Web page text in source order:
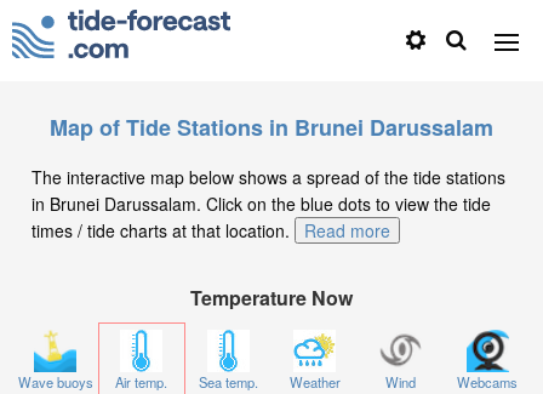
Map of Tide Stations in Brunei Darussalam
The interactive map below shows a spread of the tide stations
in Brunei Darussalam. Click on the blue dots to view the tide
times / tide charts at that location.
Read more
Temperature Now
Wave buoys Air temp. Sea temp. Weather Wind Webcams